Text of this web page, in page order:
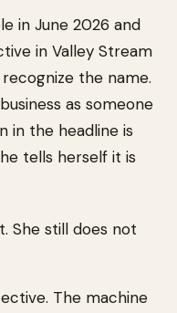
in June 2026 and
in Valley Stream
the name.
as someone
in the headline is
tells herself it is
She still does not
The machine